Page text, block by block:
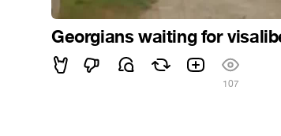
Georgians waiting for
107